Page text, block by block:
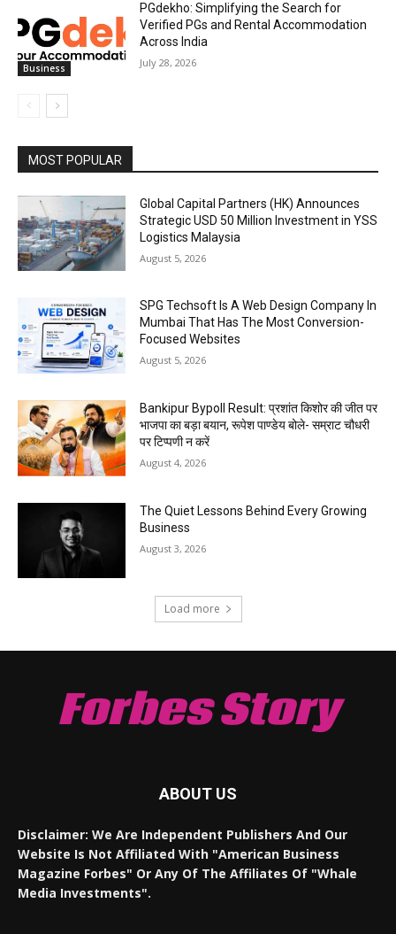
Business
PGdekho: Simplifying the Search for
Verified PGs and Rental Accommodation
Across India
July 28, 2026
MOST POPULAR
Global Capital Partners (HK) Announces
Strategic USD 50 Million Investment in YSS
Logistics Malaysia
August 5, 2026
SPG Techsoft Is A Web Design Company In
Mumbai That Has The Most Conversion-
Focused Websites
August 5, 2026
Bankipur Bypoll Result: प्रशांत किशोर की जीत पर
भाजपा का बड़ा बयान, रूपेश पाण्डेय बोले- सम्राट चौधरी
पर टिप्पणी न करें
August 4, 2026
The Quiet Lessons Behind Every Growing
Business
August 3, 2026
Load more
Forbes Story
ABOUT US
Disclaimer: We Are Independent Publishers And Our
Website Is Not Affiliated With "American Business
Magazine Forbes" Or Any Of The Affiliates Of "Whale
Media Investments".